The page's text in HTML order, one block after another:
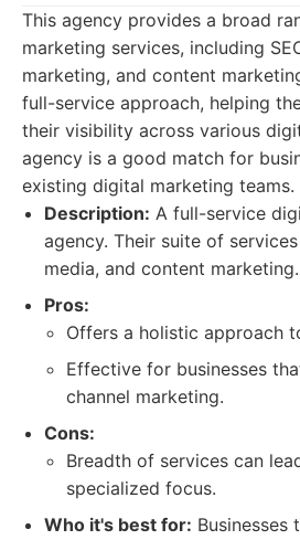
This agency provides a broad
marketing services, including
marketing, and content
full-service approach, helping
their visibility across various
agency is a good match for
existing digital marketing teams.
Description: A full-service
agency. Their suite of
media, and content marketing.
Pros:
Offers a holistic approach
Effective for businesses
channel marketing.
Cons:
Breadth of services can
specialized focus.
Who it's best for: Businesses